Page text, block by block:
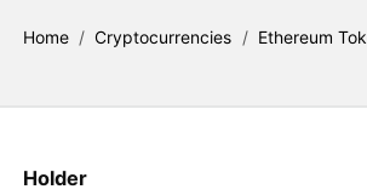
Home / Cryptocurrencies / Ethereum
Holder